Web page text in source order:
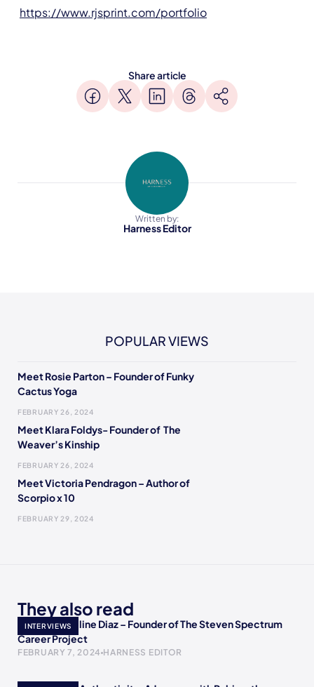
https://www.rjsprint.com/portfolio
Share article
Written by:
Harness Editor
POPULAR VIEWS
Meet Rosie Parton – Founder of Funky
Cactus Yoga
FEBRUARY 26, 2024
Meet Klara Foldys- Founder of The
Weaver’s Kinship
FEBRUARY 26, 2024
Meet Victoria Pendragon – Author of
Scorpio x 10
FEBRUARY 29, 2024
They also read
INTERVIEWS
Meet Jacqueline Diaz – Founder of The Steven Spectrum
Career Project
FEBRUARY 7, 2024 HARNESS EDITOR